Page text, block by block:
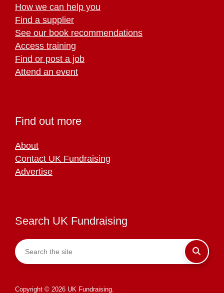
How we can help you
Find a supplier
See our book recommendations
Access training
Find or post a job
Attend an event
Find out more
About
Contact UK Fundraising
Advertise
Search UK Fundraising
Copyright © 2026 UK Fundraising.